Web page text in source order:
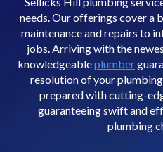
needs. Our offerings cover a
maintenance and repairs to
jobs. Arriving with the
knowledgeableplumber
resolution of your
prepared with cutting-
guaranteeing swift and
plumbing